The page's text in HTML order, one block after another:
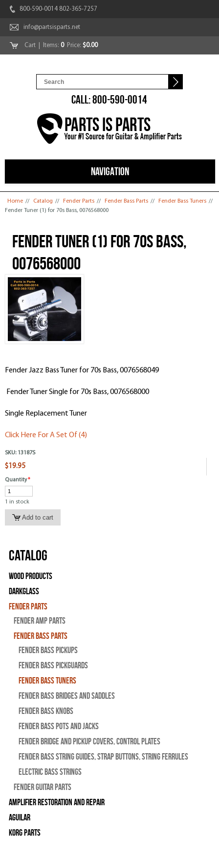
800-590-0014 802-365-7257
info@partsisparts.net
Cart | Items: 0Price: $0.00
CALL: 800-590-0014
NAVIGATION
You are here
Home // Catalog // Fender Parts // Fender Bass Parts // Fender Bass Tuners //
Fender Tuner (1) for 70s Bass, 0076568000
Fender Tuner (1) for 70s Bass,
0076568000
Fender Jazz Bass Tuner for 70s Bass, 0076568049
Fender Tuner Single for 70s Bass, 0076568000
Single Replacement Tuner
Click Here For A Set Of (4)
SKU: 13187S
$19.95
Quantity*
1 in stock
Catalog
Wood Products
Darkglass
Fender Parts
Fender Amp Parts
Fender Bass Parts
Fender Bass Pickups
Fender Bass Pickguards
Fender Bass Tuners
Fender Bass Bridges and Saddles
Fender Bass Knobs
Fender Bass Pots and Jacks
Fender Bridge and Pickup Covers, Control Plates
Fender Bass String Guides, Strap Buttons, String Ferrules
Electric Bass Strings
Fender Guitar Parts
Amplifier Restoration and Repair
Aguilar
Korg Parts